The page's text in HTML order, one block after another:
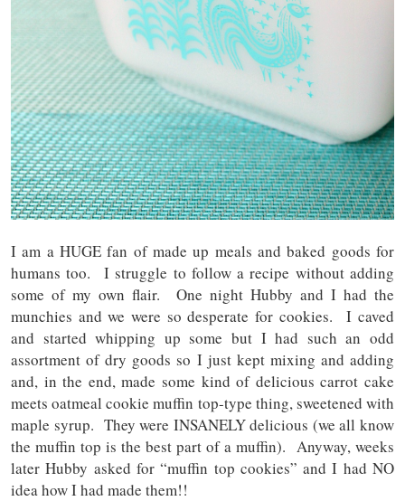
I am a HUGE fan of made up meals and baked goods for
humans too. I struggle to follow a recipe without adding
some of my own flair. One night Hubby and I had the
munchies and we were so desperate for cookies. I caved
and started whipping up some but I had such an odd
assortment of dry goods so I just kept mixing and adding
and, in the end, made some kind of delicious carrot cake
meets oatmeal cookie muffin top-type thing, sweetened with
maple syrup. They were INSANELY delicious (we all know
the muffin top is the best part of a muffin). Anyway, weeks
later Hubby asked for “muffin top cookies” and I had NO
idea how I had made them!!